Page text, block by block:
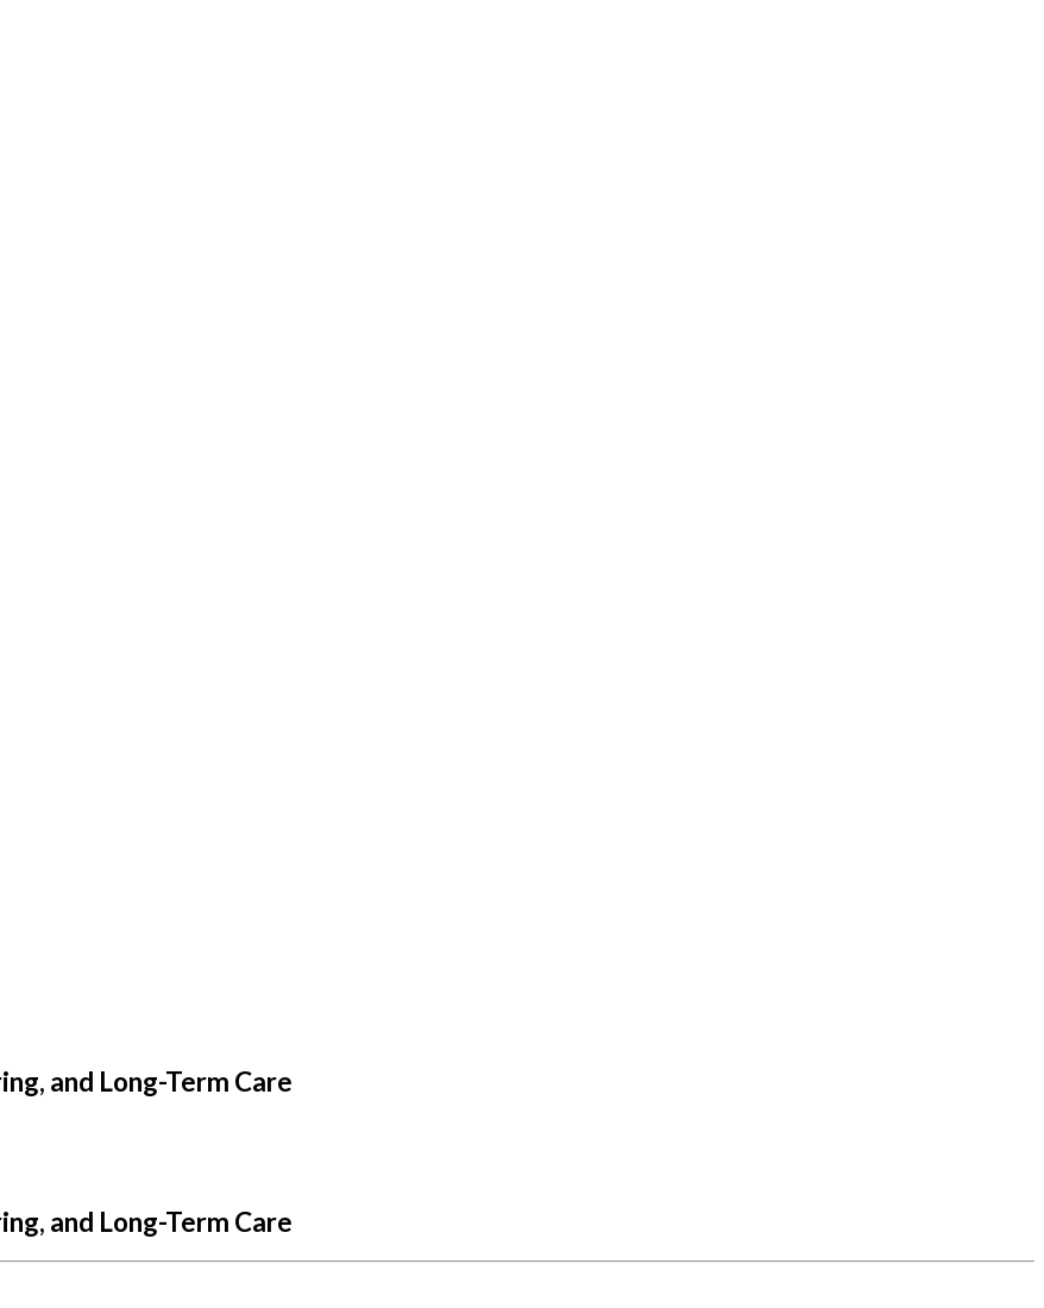
and Long-Term Care
and Long-Term Care